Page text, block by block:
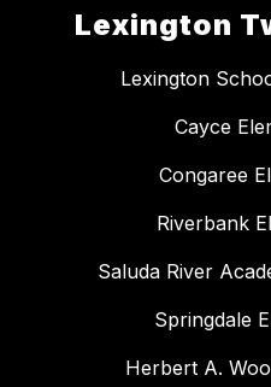
Lexington
Lexington
Cayce
Congaree
Riverbank
Saluda River
Springdale
Herbert A.